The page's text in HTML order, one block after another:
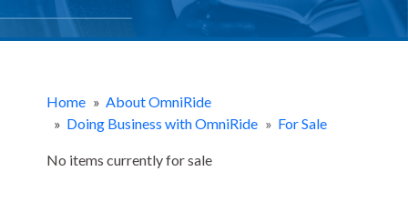
Home » About OmniRide
» Doing Business with OmniRide » For Sale
No items currently for sale